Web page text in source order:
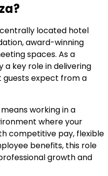
centrally located hotel
award-winning
spaces. As a
a key role in delivering
expect from a
working in a
where your
competitive pay, flexible
benefits, this role
growth and